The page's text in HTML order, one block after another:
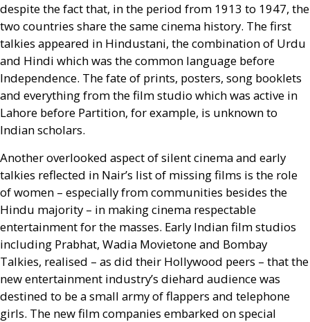
despite the fact that, in the period from 1913 to 1947, the
two countries share the same cinema history. The first
talkies appeared in Hindustani, the combination of Urdu
and Hindi which was the common language before
Independence. The fate of prints, posters, song booklets
and everything from the film studio which was active in
Lahore before Partition, for example, is unknown to
Indian scholars.
Another overlooked aspect of silent cinema and early
talkies reflected in Nair’s list of missing films is the role
of women – especially from communities besides the
Hindu majority – in making cinema respectable
entertainment for the masses. Early Indian film studios
including Prabhat, Wadia Movietone and Bombay
Talkies, realised – as did their Hollywood peers – that the
new entertainment industry’s diehard audience was
destined to be a small army of flappers and telephone
girls. The new film companies embarked on special